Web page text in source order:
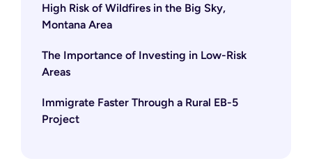
High Risk of Wildfires in the Big Sky,
Montana Area
The Importance of Investing in Low-Risk
Areas
Immigrate Faster Through a Rural EB-5
Project